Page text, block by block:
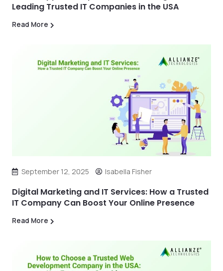
Leading Trusted IT Companies in the USA
Read More
September 12, 2025 Isabella Fisher
Digital Marketing and IT Services: How a Trusted
IT Company Can Boost Your Online Presence
Read More